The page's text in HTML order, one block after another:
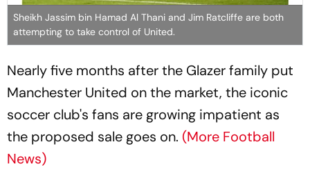
Sheikh Jassim bin Hamad Al Thani and Jim Ratcliffe are both
attempting to take control of United.
Nearly five months after the Glazer family put
Manchester United on the market, the iconic
soccer club's fans are growing impatient as
the proposed sale goes on. (More Football
News)